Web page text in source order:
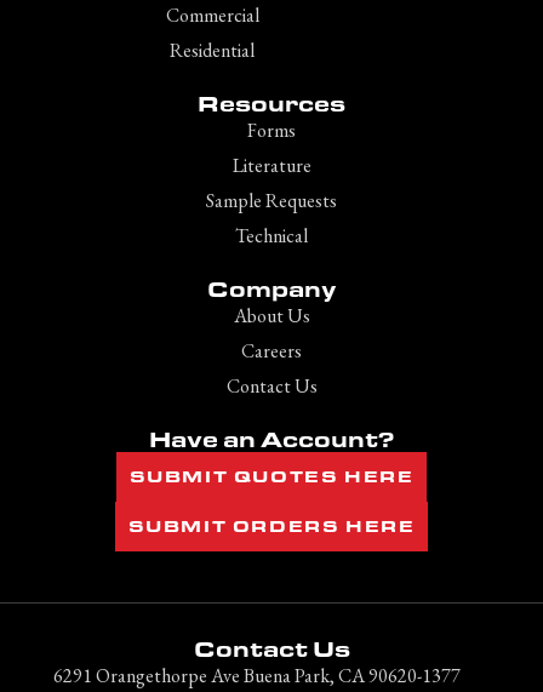
Commercial
Residential
Resources
Forms
Literature
Sample Requests
Technical
Company
About Us
Careers
Contact Us
Have an Account?
SUBMIT QUOTES HERE
SUBMIT ORDERS HERE
Contact Us
6291 Orangethorpe Ave Buena Park, CA 90620-1377